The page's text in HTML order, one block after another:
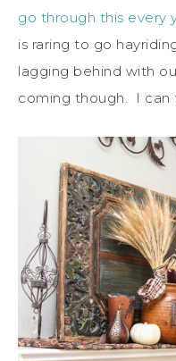
go through this every
is raring to go
lagging behind with
coming though. I can